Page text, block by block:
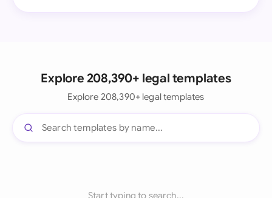
Explore 208,390+ legal templates
Explore 208,390+ legal templates
Start typing to search...